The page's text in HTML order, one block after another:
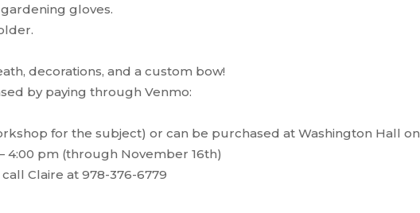
gloves.
decorations, and a custom bow!
by paying through Venmo:
for the subject) or can be purchased at Washington Hall on
4:00 pm (through November 16th)
Claire at 978-376-6779